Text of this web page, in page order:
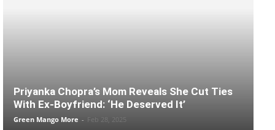
Priyanka Chopra’s Mom Reveals She Cut Ties
With Ex-Boyfriend: ‘He Deserved It’
Green Mango More - Feb 28, 2025